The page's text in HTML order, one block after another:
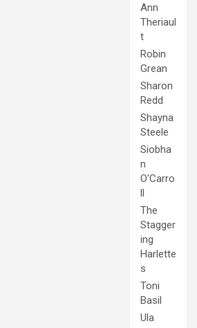
Ann
Theriaul
t
Robin
Grean
Sharon
Redd
Shayna
Steele
Siobha
n
O'Carro
ll
The
Stagger
ing
Harlette
s
Toni
Basil
Ula